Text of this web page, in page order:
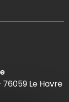
Le Havre